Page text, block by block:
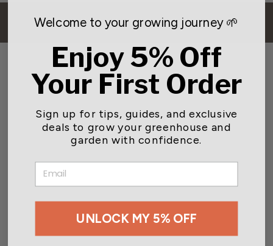
BACK TO BIRDING
You may also like
Welcome to your growing journey 🌱
Enjoy 5% Off
Your First Order
Sign up for tips, guides, and exclusive
deals to grow your greenhouse and
garden with confidence.
EMAIL
UNLOCK MY 5% OFF